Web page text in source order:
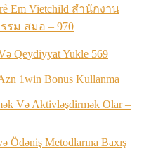
Em Vietchild สำนักงาน
ม สมอ – 970
Qeydiyyat Yukle 569
1win Bonus Kullanma
Və Aktivləşdirmək Olar –
Ödəniş Metodlarına Baxış